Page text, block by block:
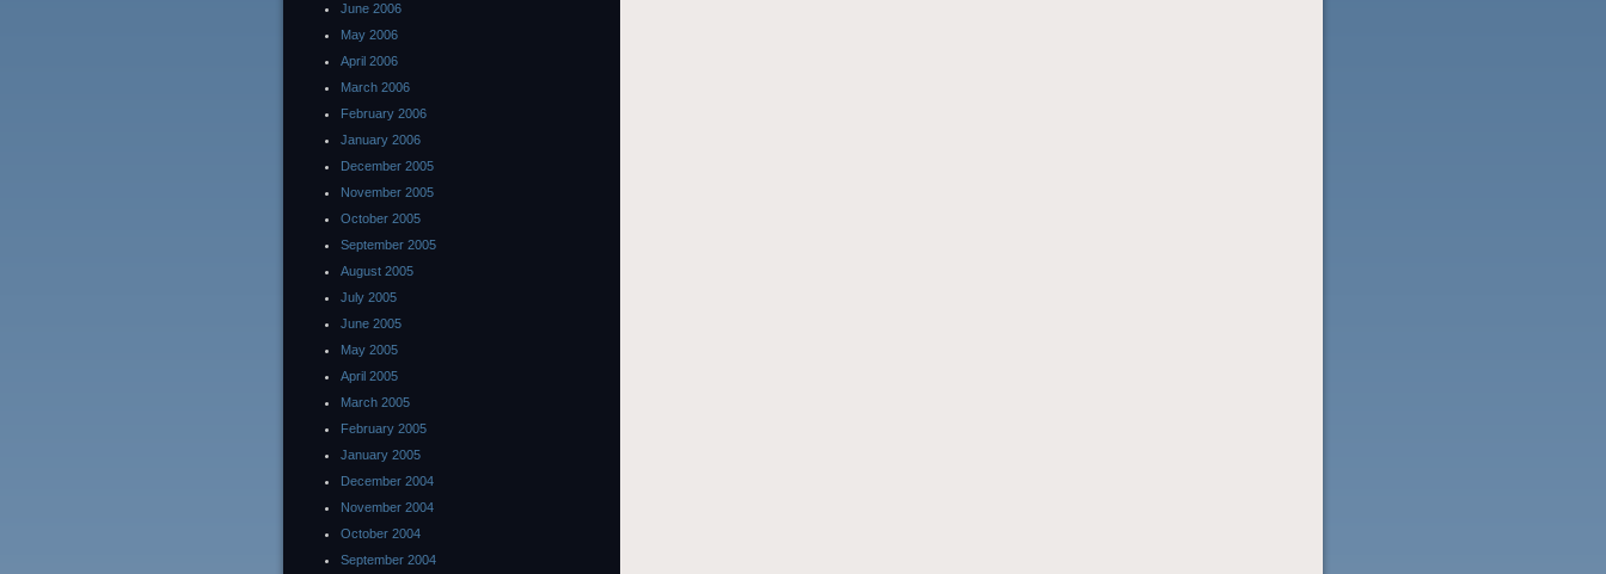
June 2006
May 2006
April 2006
March 2006
February 2006
January 2006
December 2005
November 2005
October 2005
September 2005
August 2005
July 2005
June 2005
May 2005
April 2005
March 2005
February 2005
January 2005
December 2004
November 2004
October 2004
September 2004